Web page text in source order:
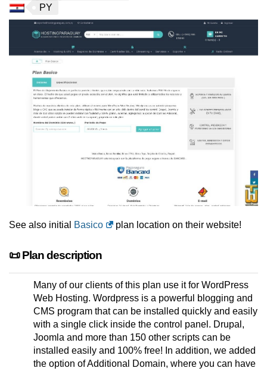
PY
See also initial Basico plan location on their website!
📜 Plan description
Many of our clients of this plan use it for WordPress
Web Hosting. Wordpress is a powerful blogging and
CMS program that can be installed quickly and easily
with a single click inside the control panel. Drupal,
Joomla and more than 150 other scripts can be
installed easily and 100% free! In addition, we added
the option of Additional Domain, where you can have